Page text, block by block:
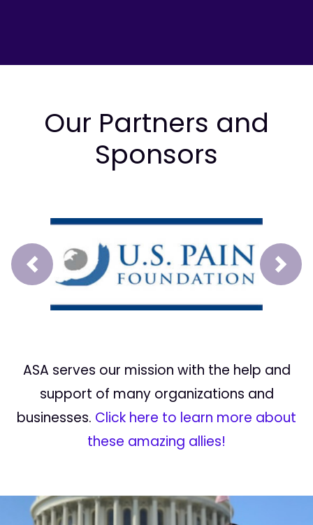
Our Partners and
Sponsors
Prev Next
ASA serves our mission with the help and
support of many organizations and
businesses. Click here to learn more about
these amazing allies!